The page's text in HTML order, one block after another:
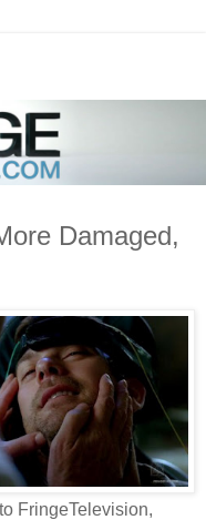
Damaged,
FringeTelevision,